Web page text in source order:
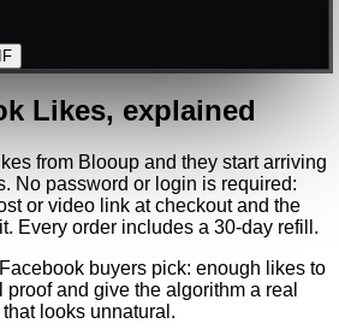
Likes, explained
from Blooup and they start arriving
No password or login is required:
or video link at checkout and the
Every order includes a 30-day refill.
buyers pick: enough likes to
and give the algorithm a real
looks unnatural.